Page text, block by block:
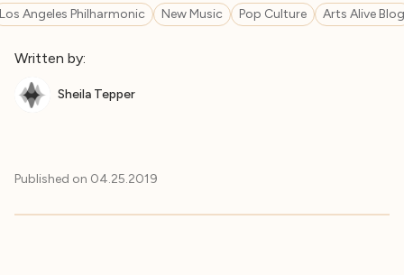
Los Angeles Philharmonic New Music Pop Culture Arts Alive Blog
Written by:
Sheila Tepper
Published on 04.25.2019